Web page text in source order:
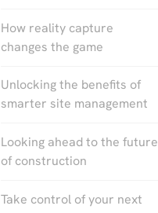
How reality capture
changes the game
Unlocking the benefits of
smarter site management
Looking ahead to the future
of construction
Take control of your next